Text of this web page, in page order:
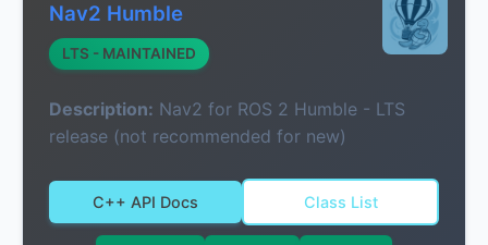
Nav2 Humble
LTS - MAINTAINED
Description: Nav2 for ROS 2 Humble - LTS
release (not recommended for new)
C++ API Docs Class List